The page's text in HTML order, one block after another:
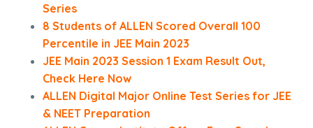
Series
8 Students of ALLEN Scored Overall 100
Percentile in JEE Main 2023
JEE Main 2023 Session 1 Exam Result Out,
Check Here Now
ALLEN Digital Major Online Test Series for JEE
& NEET Preparation